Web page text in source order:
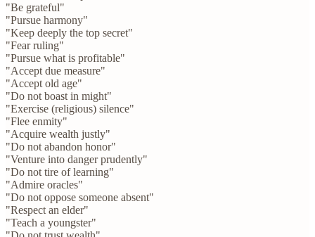
"Be grateful"
"Pursue harmony"
"Keep deeply the top secret"
"Fear ruling"
"Pursue what is profitable"
"Accept due measure"
"Accept old age"
"Do not boast in might"
"Exercise (religious) silence"
"Flee enmity"
"Acquire wealth justly"
"Do not abandon honor"
"Venture into danger prudently"
"Do not tire of learning"
"Admire oracles"
"Do not oppose someone absent"
"Respect an elder"
"Teach a youngster"